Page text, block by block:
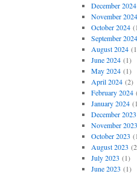
December 2024
November 2024
October 2024
September 2024
August 2024
June 2024(1)
May 2024(1)
April 2024(2)
February 2024
January 2024
December 2023
November 2023
October 2023
August 2023
July 2023 (1)
June 2023 (1)